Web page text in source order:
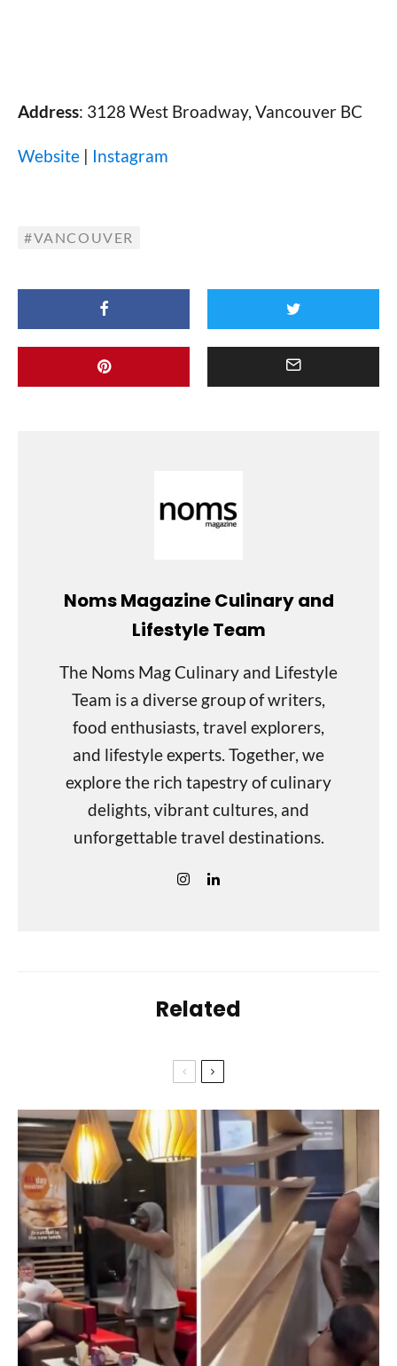
Address: 3128 West Broadway, Vancouver BC
Website | Instagram
VANCOUVER
Noms Magazine Culinary and
Lifestyle Team
The Noms Mag Culinary and Lifestyle
Team is a diverse group of writers,
food enthusiasts, travel explorers,
and lifestyle experts. Together, we
explore the rich tapestry of culinary
delights, vibrant cultures, and
unforgettable travel destinations.
Related